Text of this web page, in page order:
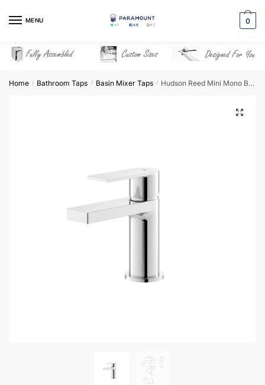
MENU 0
Home / Bathroom Taps / Basin Mixer Taps / Hudson Reed Mini Mono Basin Mixer – SOT345